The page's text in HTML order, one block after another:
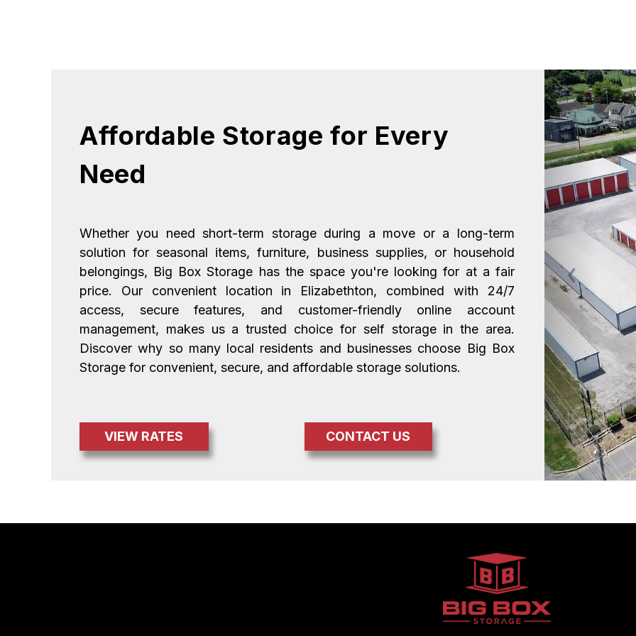
Affordable Storage for Every
Need
Whether you need short-term storage during a move or a long-term
solution for seasonal items, furniture, business supplies, or household
belongings, Big Box Storage has the space you're looking for at a fair
price. Our convenient location in Elizabethton, combined with 24/7
access, secure features, and customer-friendly online account
management, makes us a trusted choice for self storage in the area.
Discover why so many local residents and businesses choose Big Box
Storage for convenient, secure, and affordable storage solutions.
VIEW RATES CONTACT US
Previous